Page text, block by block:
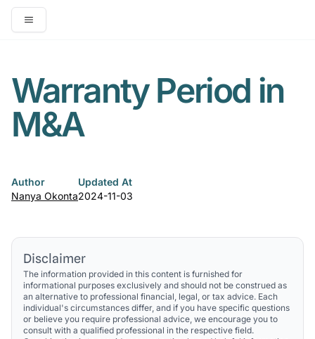
Open main menu
Warranty Period in
M&A
Author
Nanya Okonta
Updated At
2024-11-03
Disclaimer
The information provided in this content is furnished for
informational purposes exclusively and should not be construed as
an alternative to professional financial, legal, or tax advice. Each
individual's circumstances differ, and if you have specific questions
or believe you require professional advice, we encourage you to
consult with a qualified professional in the respective field.